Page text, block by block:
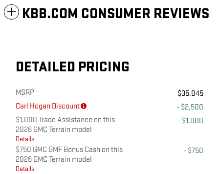
KBB.COM CONSUMER REVIEWS
DETAILED PRICING
MSRP
$35,045
Carl Hogan Discount
- $2,500
$1,000 Trade Assistance on this
2026 GMC Terrain model
Details
- $1,000
$750 GMC GMF Bonus Cash on this
2026 GMC Terrain model
Details
- $750